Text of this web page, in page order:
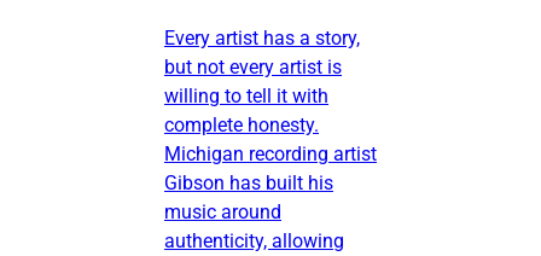
Every artist has a story,
but not every artist is
willing to tell it with
complete honesty.
Michigan recording artist
Gibson has built his
music around
authenticity, allowing